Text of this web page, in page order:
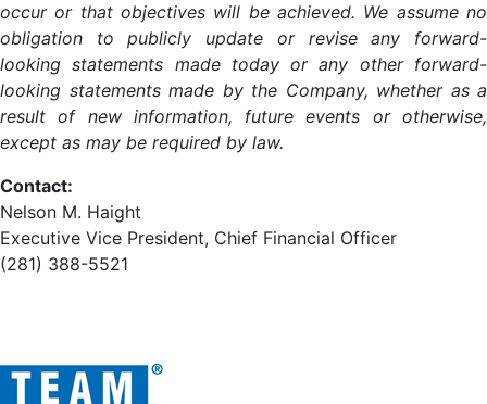
occur or that objectives will be achieved. We assume no
obligation to publicly update or revise any forward-
looking statements made today or any other forward-
looking statements made by the Company, whether as a
result of new information, future events or otherwise,
except as may be required by law.
Contact:
Nelson M. Haight
Executive Vice President, Chief Financial Officer
(281) 388-5521